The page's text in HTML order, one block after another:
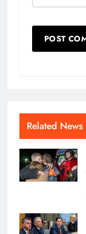
Related News